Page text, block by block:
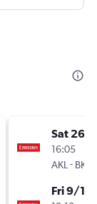
Sat 26/
16:05
AKL - BKK
Fri 9/10